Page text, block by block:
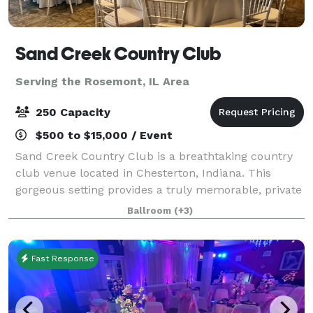
Sand Creek Country Club
Serving the Rosemont, IL Area
250 Capacity
$500 to $15,000 / Event
Sand Creek Country Club is a breathtaking country
club venue located in Chesterton, Indiana. This
gorgeous setting provides a truly memorable, private
setting to celebrate your special day or host your
corporate event. You will have access
Ballroom (+3)
Fast Response